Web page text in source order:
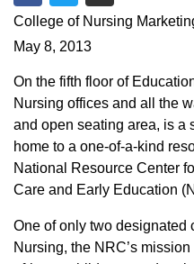
Share on Facebook
Share on Twitter
Share via Email
College of Nursing
May 8, 2013
On the fifth floor of
Nursing offices and all the
and open seating area, is a
home to a one-of-a-kind
National Resource Center
Care and Early Education
One of only two designated
Nursing, the NRC’s